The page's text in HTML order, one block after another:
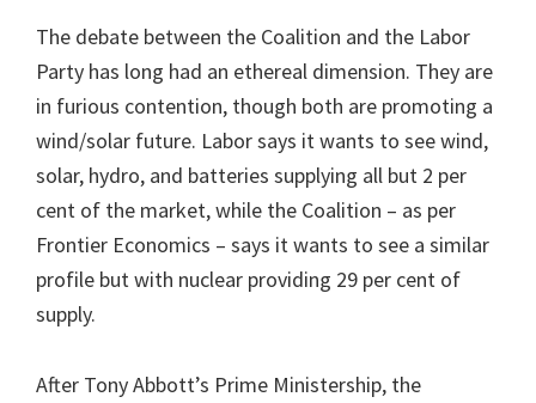
The debate between the Coalition and the Labor
Party has long had an ethereal dimension. They are
in furious contention, though both are promoting a
wind/solar future. Labor says it wants to see wind,
solar, hydro, and batteries supplying all but 2 per
cent of the market, while the Coalition – as per
Frontier Economics – says it wants to see a similar
profile but with nuclear providing 29 per cent of
supply.
After Tony Abbott’s Prime Ministership, the